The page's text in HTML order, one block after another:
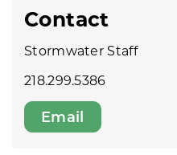
Contact
Stormwater Staff
218.299.5386
Email